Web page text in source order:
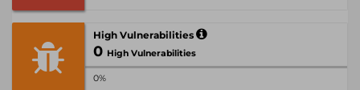
High Vulnerabilities
0 High Vulnerabilities
0%